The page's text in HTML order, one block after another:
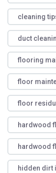
cleaning
duct
flooring
floor
floor
hardwood
hardwood
hidden dirt